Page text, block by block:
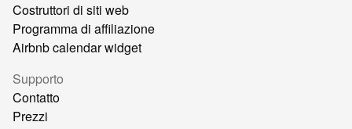
Costruttori di siti web
Programma di affiliazione
Airbnb calendar widget
Supporto
Contatto
Prezzi